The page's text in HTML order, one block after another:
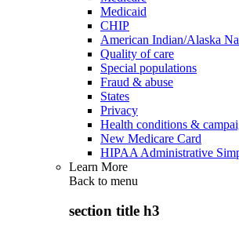
Medicaid
CHIP
American Indian/Alaska
Quality of care
Special populations
Fraud & abuse
States
Privacy
Health conditions &
New Medicare Card
HIPAA Administrative
Learn More
Back to menu
section title h3